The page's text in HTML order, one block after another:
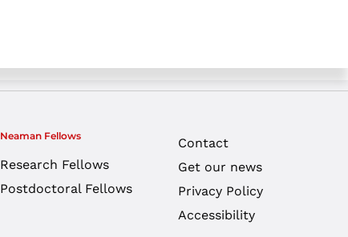
Neaman Fellows
Research Fellows
Postdoctoral Fellows
Contact
Get our news
Privacy Policy
Accessibility